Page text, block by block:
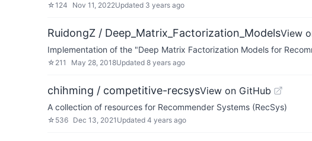
☆124 Nov 11, 2022Updated 3 years ago
RuidongZ / Deep_Matrix_Factorization_ModelsView
Implementation of the "Deep Matrix Factorization Models for
☆ 211 May 28, 2018Updated 8 years ago
chihming / competitive-recsysView on GitHub
A collection of resources for Recommender Systems (RecSys)
☆ 536 Dec 13, 2021 Updated 4 years ago